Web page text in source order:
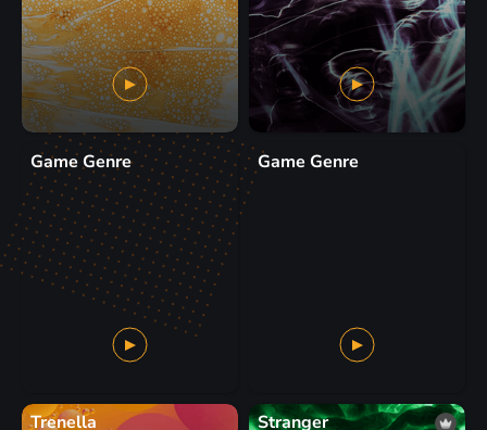
Game Genre Game Genre
Trenella Stranger